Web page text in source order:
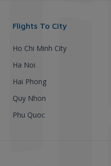
Flights To City
Ho Chi Minh City
Ha Noi
Hai Phong
Quy Nhon
Phu Quoc